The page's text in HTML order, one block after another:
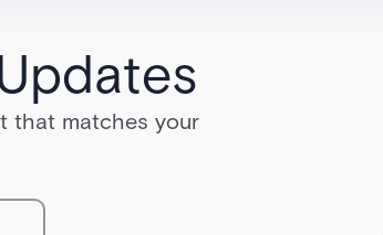
that matches your